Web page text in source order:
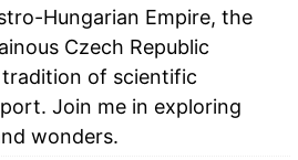
Hungarian Empire, the
Czech Republic
of scientific
Join me in exploring
wonders.